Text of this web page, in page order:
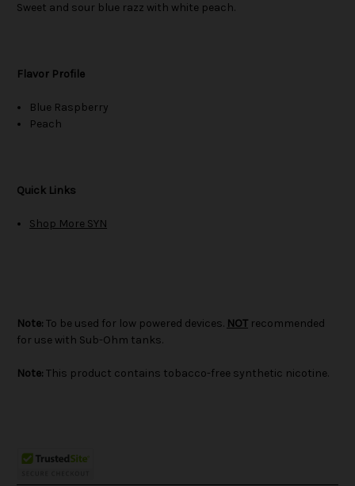
Sweet and sour blue razz with white peach.
Flavor Profile
Blue Raspberry
Peach
Quick Links
Shop More SYN
Note: To be used for low powered devices. NOT recommended
for use with Sub-Ohm tanks.
Note: This product contains tobacco-free synthetic nicotine.